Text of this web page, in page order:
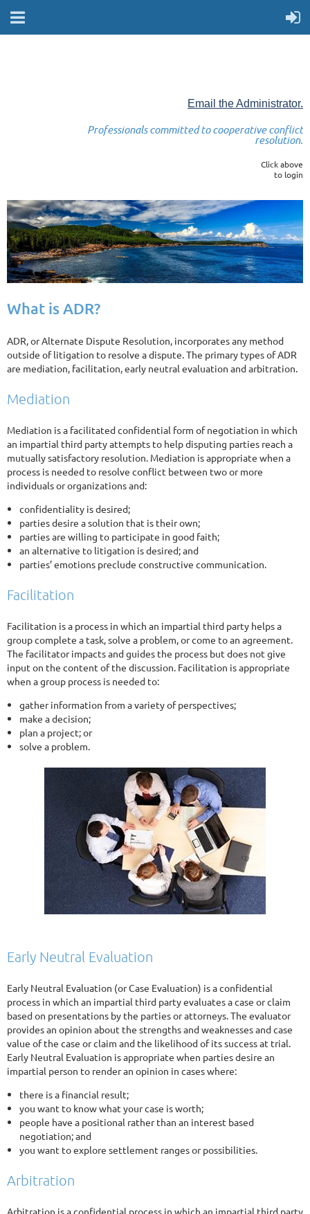
Email the Administrator.
Professionals committed to cooperative conflict
resolution.
Click above
to login
What is ADR?
ADR, or Alternate Dispute Resolution, incorporates any method
outside of litigation to resolve a dispute. The primary types of ADR
are mediation, facilitation, early neutral evaluation and arbitration.
Mediation
Mediation is a facilitated confidential form of negotiation in which
an impartial third party attempts to help disputing parties reach a
mutually satisfactory resolution. Mediation is appropriate when a
process is needed to resolve conflict between two or more
individuals or organizations and:
confidentiality is desired;
parties desire a solution that is their own;
parties are willing to participate in good faith;
an alternative to litigation is desired; and
parties’ emotions preclude constructive communication.
Facilitation
Facilitation is a process in which an impartial third party helps a
group complete a task, solve a problem, or come to an agreement.
The facilitator impacts and guides the process but does not give
input on the content of the discussion. Facilitation is appropriate
when a group process is needed to:
gather information from a variety of perspectives;
make a decision;
plan a project; or
solve a problem.
Early Neutral Evaluation
Early Neutral Evaluation (or Case Evaluation) is a confidential
process in which an impartial third party evaluates a case or claim
based on presentations by the parties or attorneys. The evaluator
provides an opinion about the strengths and weaknesses and case
value of the case or claim and the likelihood of its success at trial.
Early Neutral Evaluation is appropriate when parties desire an
impartial person to render an opinion in cases where:
there is a financial result;
you want to know what your case is worth;
people have a positional rather than an interest based
negotiation; and
you want to explore settlement ranges or possibilities.
Arbitration
Arbitration is a confidential process in which an impartial third party